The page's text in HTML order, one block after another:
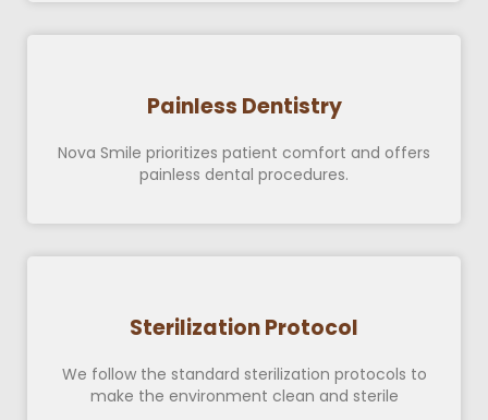
Painless Dentistry
Nova Smile prioritizes patient comfort and offers
painless dental procedures.
Sterilization Protocol
We follow the standard sterilization protocols to
make the environment clean and sterile